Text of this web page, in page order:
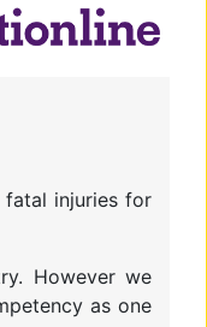
fatal injuries for
However we
as one